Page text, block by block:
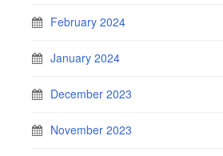
February 2024
January 2024
December 2023
November 2023